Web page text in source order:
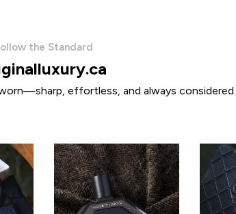
the Standard
effortless, and always considered.